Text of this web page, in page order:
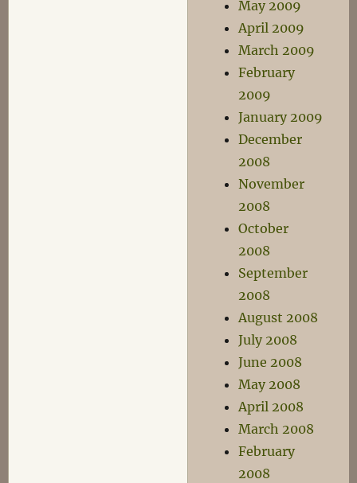
May 2009
April 2009
March 2009
February
2009
January 2009
December
2008
November
2008
October
2008
September
2008
August 2008
July 2008
June 2008
May 2008
April 2008
March 2008
February
2008